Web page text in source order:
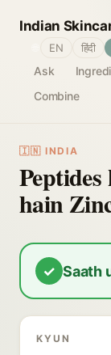
Indian
Ask
Combine
EN हिंदी
🇮🇳 INDIA
hain
✓ Saath
KYUN